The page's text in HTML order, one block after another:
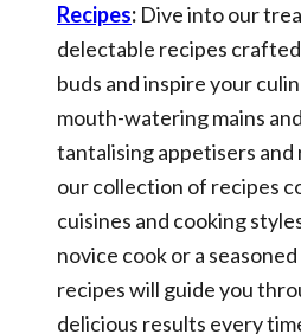
Recipes: Dive into our
delectable recipes
buds and inspire your
mouth-watering mains
tantalising appetisers
our collection of recipes
cuisines and cooking
novice cook or a
recipes will guide you
delicious results every